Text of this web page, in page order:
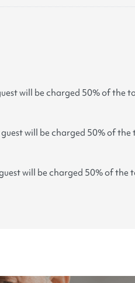
will be charged 50% of the
will be charged 50% of
will be charged 50% of